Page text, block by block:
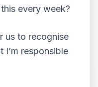
every week?
us to recognise
I’m responsible